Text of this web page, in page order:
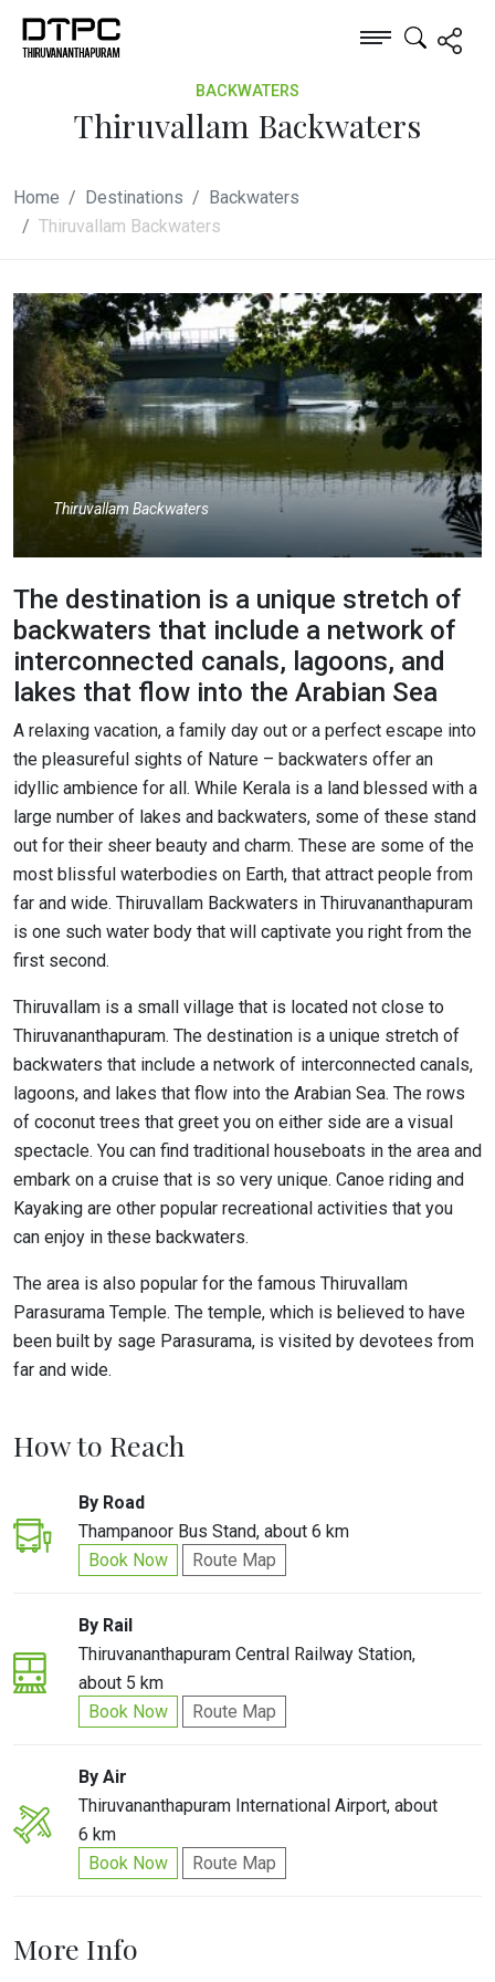
BACKWATERS
Thiruvallam Backwaters
Home Destinations
Backwaters
Thiruvallam Backwaters
Thiruvallam Backwaters
The destination is a unique stretch of
backwaters that include a network of
interconnected canals, lagoons, and
lakes that flow into the Arabian Sea
A relaxing vacation, a family day out or a perfect escape into
the pleasureful sights of Nature – backwaters offer an
idyllic ambience for all. While Kerala is a land blessed with a
large number of lakes and backwaters, some of these stand
out for their sheer beauty and charm. These are some of the
most blissful waterbodies on Earth, that attract people from
far and wide. Thiruvallam Backwaters in Thiruvananthapuram
is one such water body that will captivate you right from the
first second.
Thiruvallam is a small village that is located not close to
Thiruvananthapuram. The destination is a unique stretch of
backwaters that include a network of interconnected canals,
lagoons, and lakes that flow into the Arabian Sea. The rows
of coconut trees that greet you on either side are a visual
spectacle. You can find traditional houseboats in the area and
embark on a cruise that is so very unique. Canoe riding and
Kayaking are other popular recreational activities that you
can enjoy in these backwaters.
The area is also popular for the famous Thiruvallam
Parasurama Temple. The temple, which is believed to have
been built by sage Parasurama, is visited by devotees from
far and wide.
How to Reach
By Road
Thampanoor Bus Stand, about 6 km
Book Now
Route Map
By Rail
Thiruvananthapuram Central Railway Station,
about 5 km
Book Now
Route Map
By Air
Thiruvananthapuram International Airport, about
6 km
Book Now
Route Map
More Info